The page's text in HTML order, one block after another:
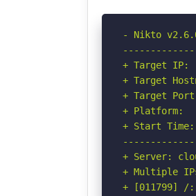
- Nikto
+ Target
+ Target
+ Target
+ Platform:
+ Start
+ Server:
+ Multiple
+ [011799] /: